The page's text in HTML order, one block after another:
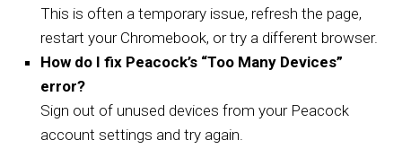
This is often a temporary issue, refresh the page,
restart your Chromebook, or try a different browser.
How do I fix Peacock’s “Too Many Devices”
error?
Sign out of unused devices from your Peacock
account settings and try again.